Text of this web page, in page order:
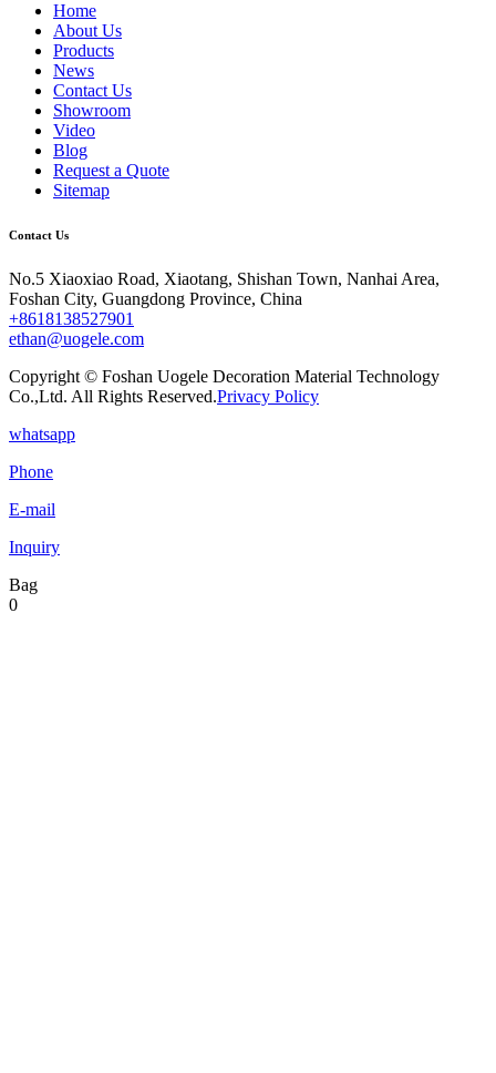
Home
About Us
Products
News
Contact Us
Showroom
Video
Blog
Request a Quote
Sitemap
Contact Us
No.5 Xiaoxiao Road, Xiaotang, Shishan Town, Nanhai Area,
Foshan City, Guangdong Province, China
+8618138527901
ethan@uogele.com
Copyright © Foshan Uogele Decoration Material Technology
Co.,Ltd. All Rights Reserved.Privacy Policy
whatsapp
Phone
E-mail
Inquiry
Bag
0